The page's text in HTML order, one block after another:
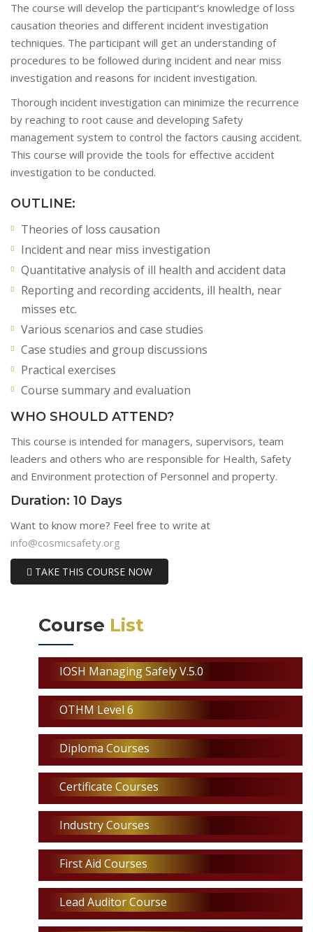
The course will develop the participant’s knowledge of loss
causation theories and different incident investigation
techniques. The participant will get an understanding of
procedures to be followed during incident and near miss
investigation and reasons for incident investigation.
Thorough incident investigation can minimize the recurrence
by reaching to root cause and developing Safety
management system to control the factors causing accident.
This course will provide the tools for effective accident
investigation to be conducted.
OUTLINE:
Theories of loss causation
Incident and near miss investigation
Quantitative analysis of ill health and accident data
Reporting and recording accidents, ill health, near
misses etc.
Various scenarios and case studies
Case studies and group discussions
Practical exercises
Course summary and evaluation
WHO SHOULD ATTEND?
This course is intended for managers, supervisors, team
leaders and others who are responsible for Health, Safety
and Environment protection of Personnel and property.
Duration: 10 Days
Want to know more? Feel free to write at
info@cosmicsafety.org
TAKE THIS COURSE NOW
Course List
IOSH Managing Safely V.5.0
OTHM Level 6
Diploma Courses
Certificate Courses
Industry Courses
First Aid Courses
Lead Auditor Course